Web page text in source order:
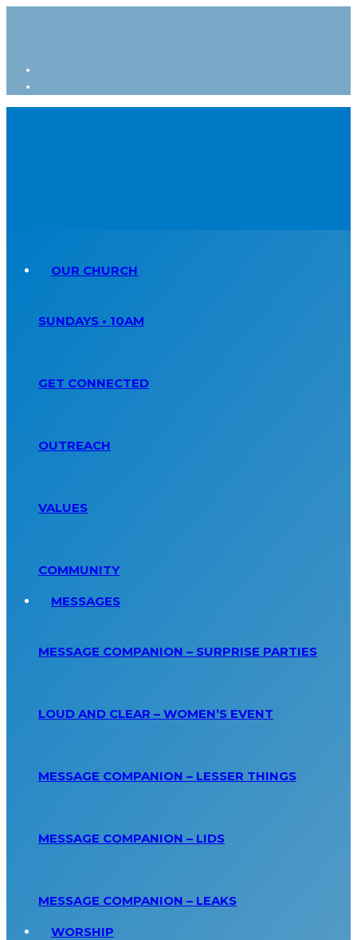
OUR CHURCH
SUNDAYS • 10AM
GET CONNECTED
OUTREACH
VALUES
COMMUNITY
MESSAGES
MESSAGE COMPANION – SURPRISE PARTIES
LOUD AND CLEAR – WOMEN’S EVENT
MESSAGE COMPANION – LESSER THINGS
MESSAGE COMPANION – LIDS
MESSAGE COMPANION – LEAKS
WORSHIP